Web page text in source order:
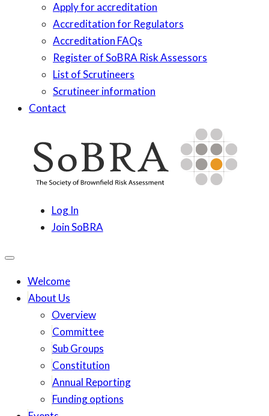
Apply for accreditation
Accreditation for Regulators
Accreditation FAQs
Register of SoBRA Risk Assessors
List of Scrutineers
Scrutineer information
Contact
content
SoBRA
Log In
Join SoBRA
Welcome
About Us
Overview
Committee
Sub Groups
Constitution
Annual Reporting
Funding options